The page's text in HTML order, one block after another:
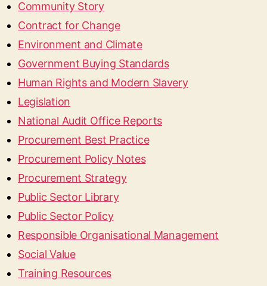
Community Story
Contract for Change
Environment and Climate
Government Buying Standards
Human Rights and Modern Slavery
Legislation
National Audit Office Reports
Procurement Best Practice
Procurement Policy Notes
Procurement Strategy
Public Sector Library
Public Sector Policy
Responsible Organisational Management
Social Value
Training Resources